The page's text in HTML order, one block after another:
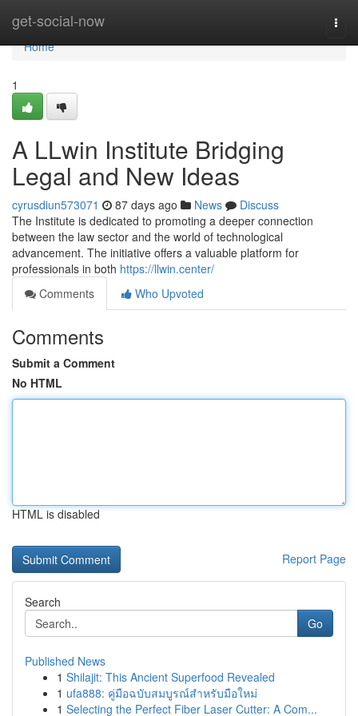
get-social-now
Home
Home
1
A LLwin Institute Bridging
Legal and New Ideas
cyrusdiun573071 87 days ago News
Discuss
The Institute is dedicated to promoting a deeper connection
between the law sector and the world of technological
advancement. The initiative offers a valuable platform for
professionals in both https://llwin.center/
Comments
Who Upvoted
Comments
Submit a Comment
No HTML
HTML is disabled
Report Page
Search
Go
Published News
1 Shilajit: This Ancient Superfood Revealed
1 ufa888: คู่มือฉบับสมบูรณ์สำหรับมือใหม่
1 Selecting the Perfect Fiber Laser Cutter: A Com...